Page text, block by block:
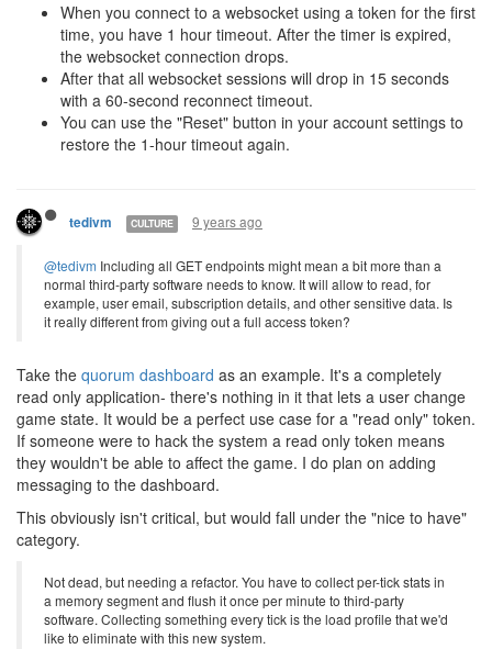
When you connect to a websocket using a token for the first
time, you have 1 hour timeout. After the timer is expired,
the websocket connection drops.
After that all websocket sessions will drop in 15 seconds
with a 60-second reconnect timeout.
You can use the "Reset" button in your account settings to
restore the 1-hour timeout again.
tedivm CULTURE 9 years ago
@tedivm Including all GET endpoints might mean a bit more than a
normal third-party software needs to know. It will allow to read, for
example, user email, subscription details, and other sensitive data. Is
it really different from giving out a full access token?
Take the quorum dashboard as an example. It's a completely
read only application- there's nothing in it that lets a user change
game state. It would be a perfect use case for a "read only" token.
If someone were to hack the system a read only token means
they wouldn't be able to affect the game. I do plan on adding
messaging to the dashboard.
This obviously isn't critical, but would fall under the "nice to have"
category.
Not dead, but needing a refactor. You have to collect per-tick stats in
a memory segment and flush it once per minute to third-party
software. Collecting something every tick is the load profile that we'd
like to eliminate with this new system.